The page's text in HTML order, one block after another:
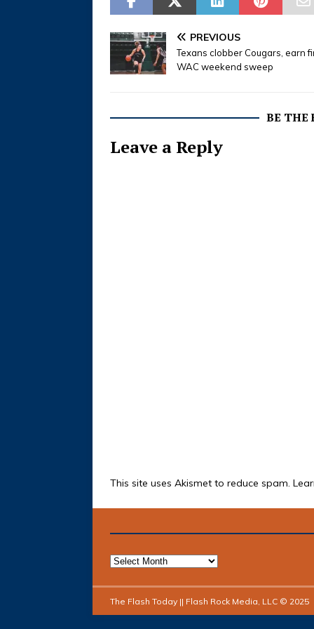
born in
PREVIOUS
Texans clobber Cougars, earn
WAC weekend sweep
BE THE
Leave a Reply
This site uses Akismet to reduce spam.
The Flash Today || Flash Rock Media, LLC © 2025